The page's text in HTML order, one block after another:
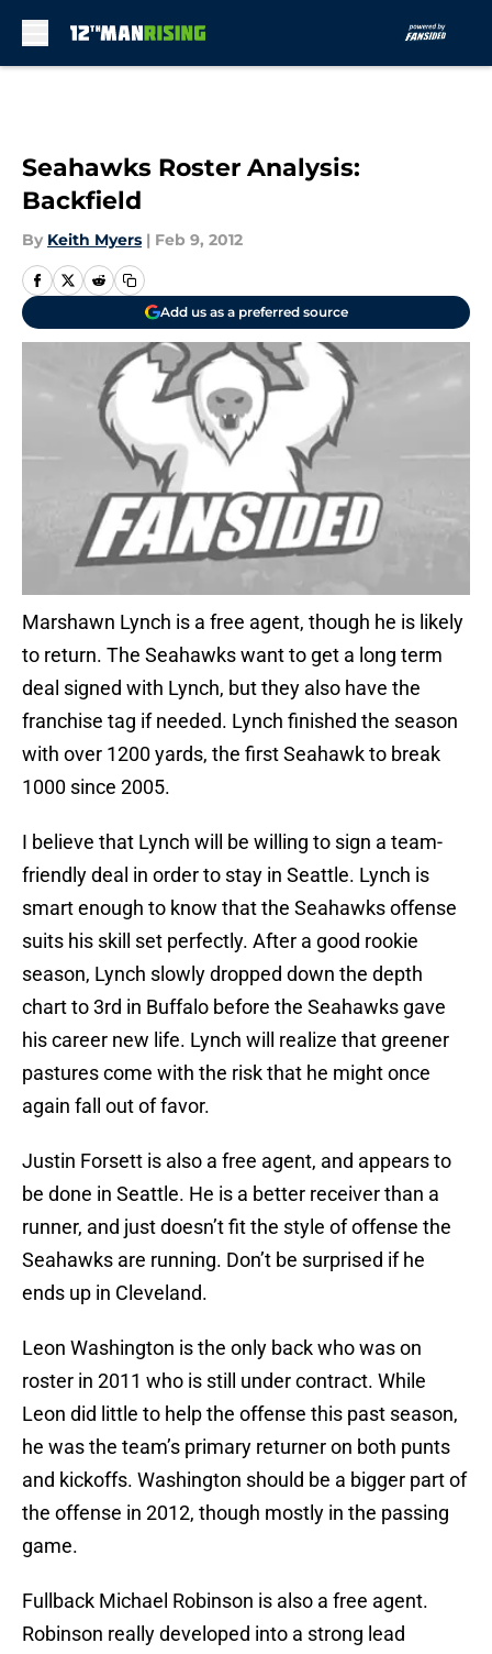
Seahawks Roster Analysis:
Backfield
By Keith Myers | Feb 9, 2012
Add us as a preferred source
Marshawn Lynch is a free agent, though he is likely
to return. The Seahawks want to get a long term
deal signed with Lynch, but they also have the
franchise tag if needed. Lynch finished the season
with over 1200 yards, the first Seahawk to break
1000 since 2005.
I believe that Lynch will be willing to sign a team-
friendly deal in order to stay in Seattle. Lynch is
smart enough to know that the Seahawks offense
suits his skill set perfectly. After a good rookie
season, Lynch slowly dropped down the depth
chart to 3rd in Buffalo before the Seahawks gave
his career new life. Lynch will realize that greener
pastures come with the risk that he might once
again fall out of favor.
Justin Forsett is also a free agent, and appears to
be done in Seattle. He is a better receiver than a
runner, and just doesn’t fit the style of offense the
Seahawks are running. Don’t be surprised if he
ends up in Cleveland.
Leon Washington is the only back who was on
roster in 2011 who is still under contract. While
Leon did little to help the offense this past season,
he was the team’s primary returner on both punts
and kickoffs. Washington should be a bigger part of
the offense in 2012, though mostly in the passing
game.
Fullback Michael Robinson is also a free agent.
Robinson really developed into a strong lead